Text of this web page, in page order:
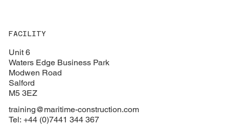
FACILITY
Unit 6
Waters Edge Business Park
Modwen Road
Salford
M5 3EZ
training@maritime-construction.com
Tel: +44 (0)7441 344 367